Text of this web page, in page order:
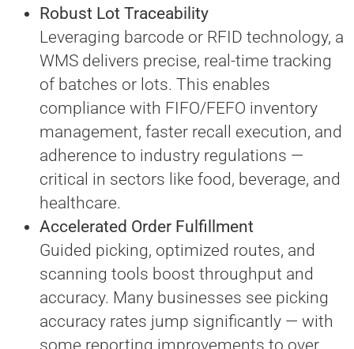
Robust Lot Traceability
Leveraging barcode or RFID technology, a
WMS delivers precise, real-time tracking
of batches or lots. This enables
compliance with FIFO/FEFO inventory
management, faster recall execution, and
adherence to industry regulations —
critical in sectors like food, beverage, and
healthcare.
Accelerated Order Fulfillment
Guided picking, optimized routes, and
scanning tools boost throughput and
accuracy. Many businesses see picking
accuracy rates jump significantly — with
some reporting improvements to over